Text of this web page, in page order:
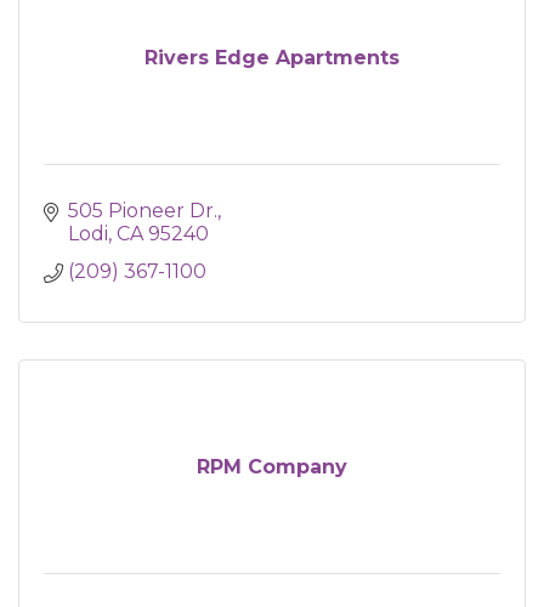
Rivers Edge Apartments
505 Pioneer Dr.
Lodi CA 95240
(209) 367-1100
RPM Company